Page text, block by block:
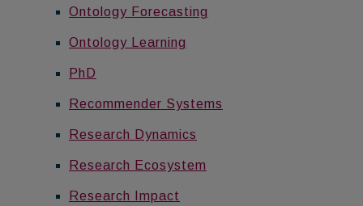
Ontology Forecasting
Ontology Learning
PhD
Recommender Systems
Research Dynamics
Research Ecosystem
Research Impact